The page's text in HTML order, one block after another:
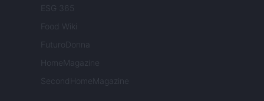
ESG 365
Food Wiki
FuturoDonna
HomeMagazine
SecondHomeMagazine